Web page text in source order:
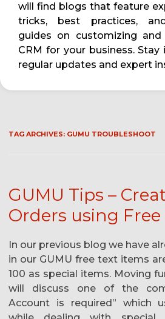
will find blogs that feature
tricks, best practices,
guides on customizing and
CRM for your business.
regular updates and expert
TAG ARCHIVES: GUMU TROUBLESHOOT
GUMU Tips –
Orders using Free
In our previous blog we have
in our GUMU free text items
100 as special items. Moving
will discuss one of the
Account is required” which